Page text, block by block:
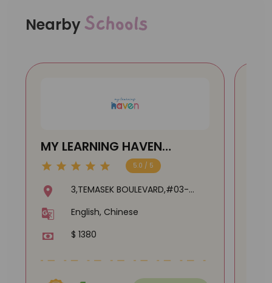
Nearby Schools
MY LEARNING HAVEN
(SUNTEC) @ Temasek
Boulevard
5.0 / 5
3,TEMASEK BOULEVARD,#03-
English, Chinese
$ 1380